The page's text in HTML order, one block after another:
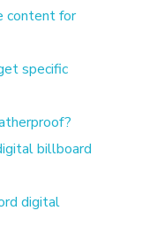
content for
specific
billboard
digital